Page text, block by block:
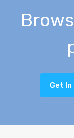
Get In